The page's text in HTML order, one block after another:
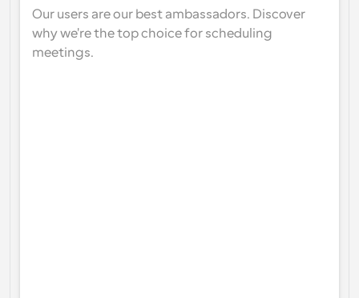
Our users are our best ambassadors. Discover
why we're the top choice for scheduling
meetings.